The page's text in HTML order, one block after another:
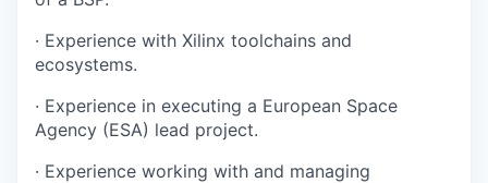
· Experience with Xilinx toolchains and
ecosystems.
· Experience in executing a European Space
Agency (ESA) lead project.
· Experience working with and managing